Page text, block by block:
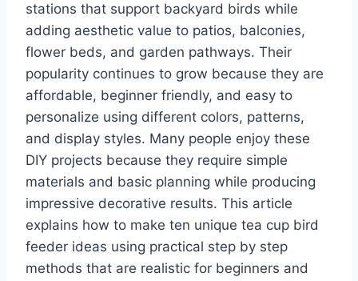
stations that support backyard birds while
adding aesthetic value to patios, balconies,
flower beds, and garden pathways. Their
popularity continues to grow because they are
affordable, beginner friendly, and easy to
personalize using different colors, patterns,
and display styles. Many people enjoy these
DIY projects because they require simple
materials and basic planning while producing
impressive decorative results. This article
explains how to make ten unique tea cup bird
feeder ideas using practical step by step
methods that are realistic for beginners and